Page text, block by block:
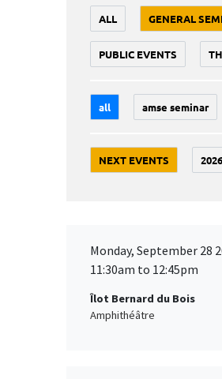
ALL GENERAL
PUBLIC EVENTS
all amse seminar
NEXT EVENTS 2026
Monday, September 28
11:30am to 12:45pm
Îlot Bernard du Bois
Amphithéâtre